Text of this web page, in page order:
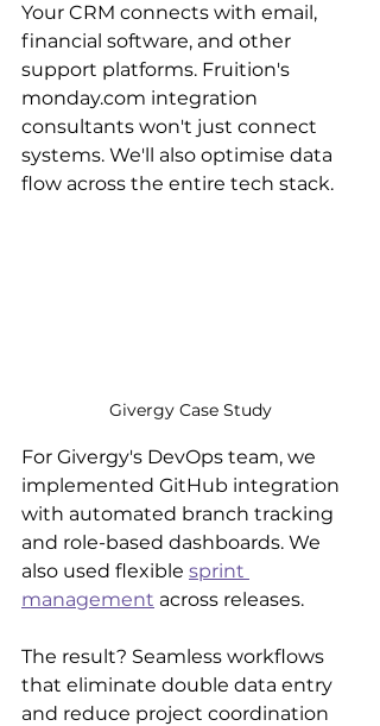
Your CRM connects with email,
financial software, and other
support platforms. Fruition's
monday.com integration
consultants won't just connect
systems. We'll also optimise data
flow across the entire tech stack.
Givergy Case Study
For Givergy's DevOps team, we
implemented GitHub integration
with automated branch tracking
and role-based dashboards. We
also used flexible sprint
management across releases.
The result? Seamless workflows
that eliminate double data entry
and reduce project coordination